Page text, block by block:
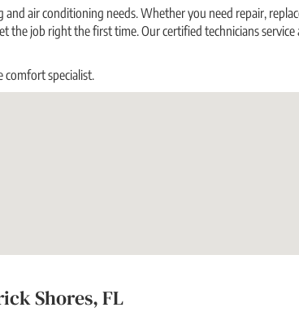
air conditioning needs. Whether you need repair,
job right the first time. Our certified technicians service
specialist.
Shores, FL